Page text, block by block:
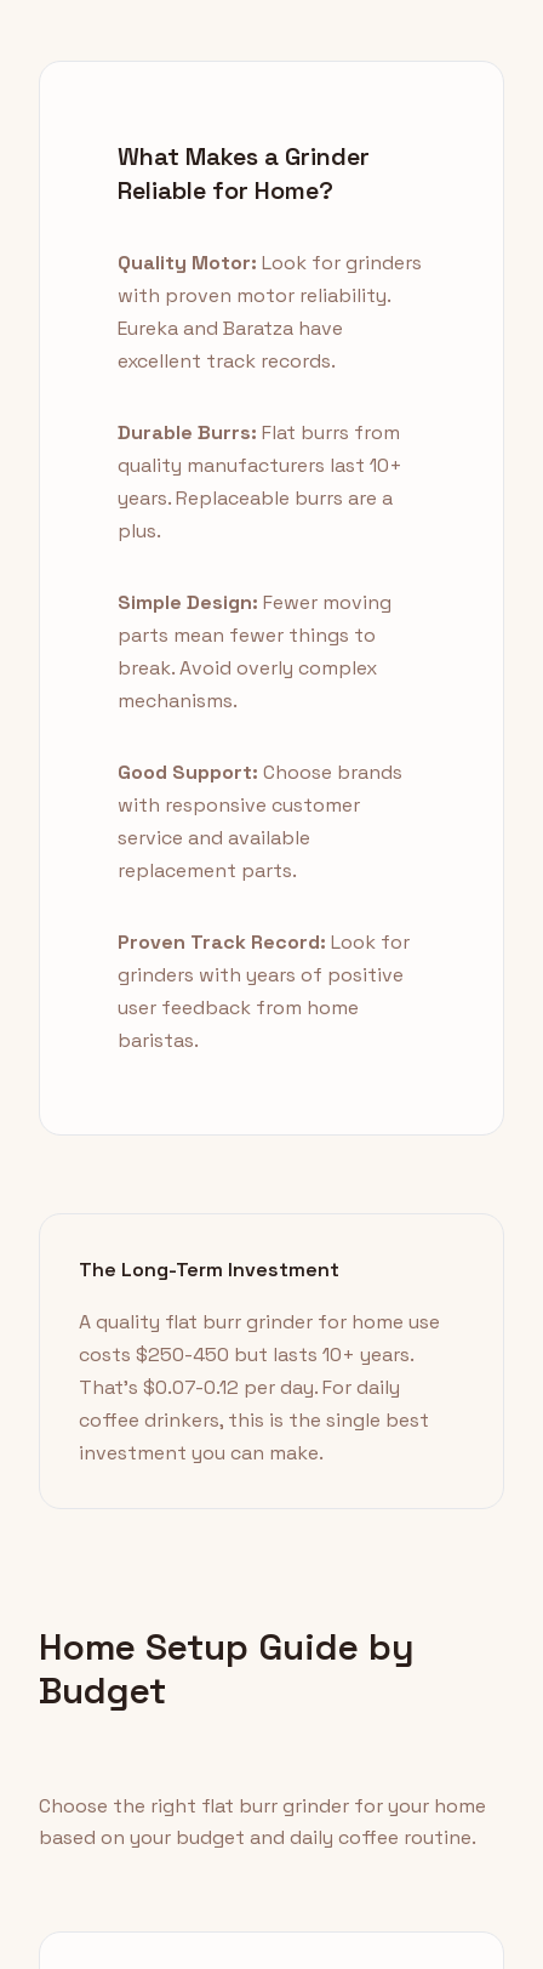
What Makes a Grinder
Reliable for Home?
Quality Motor: Look for grinders
with proven motor reliability.
Eureka and Baratza have
excellent track records.
Durable Burrs: Flat burrs from
quality manufacturers last 10+
years. Replaceable burrs are a
plus.
Simple Design: Fewer moving
parts mean fewer things to
break. Avoid overly complex
mechanisms.
Good Support: Choose brands
with responsive customer
service and available
replacement parts.
Proven Track Record: Look for
grinders with years of positive
user feedback from home
baristas.
The Long-Term Investment
A quality flat burr grinder for home use
costs $250-450 but lasts 10+ years.
That's $0.07-0.12 per day. For daily
coffee drinkers, this is the single best
investment you can make.
Home Setup Guide by
Budget
Choose the right flat burr grinder for your home
based on your budget and daily coffee routine.